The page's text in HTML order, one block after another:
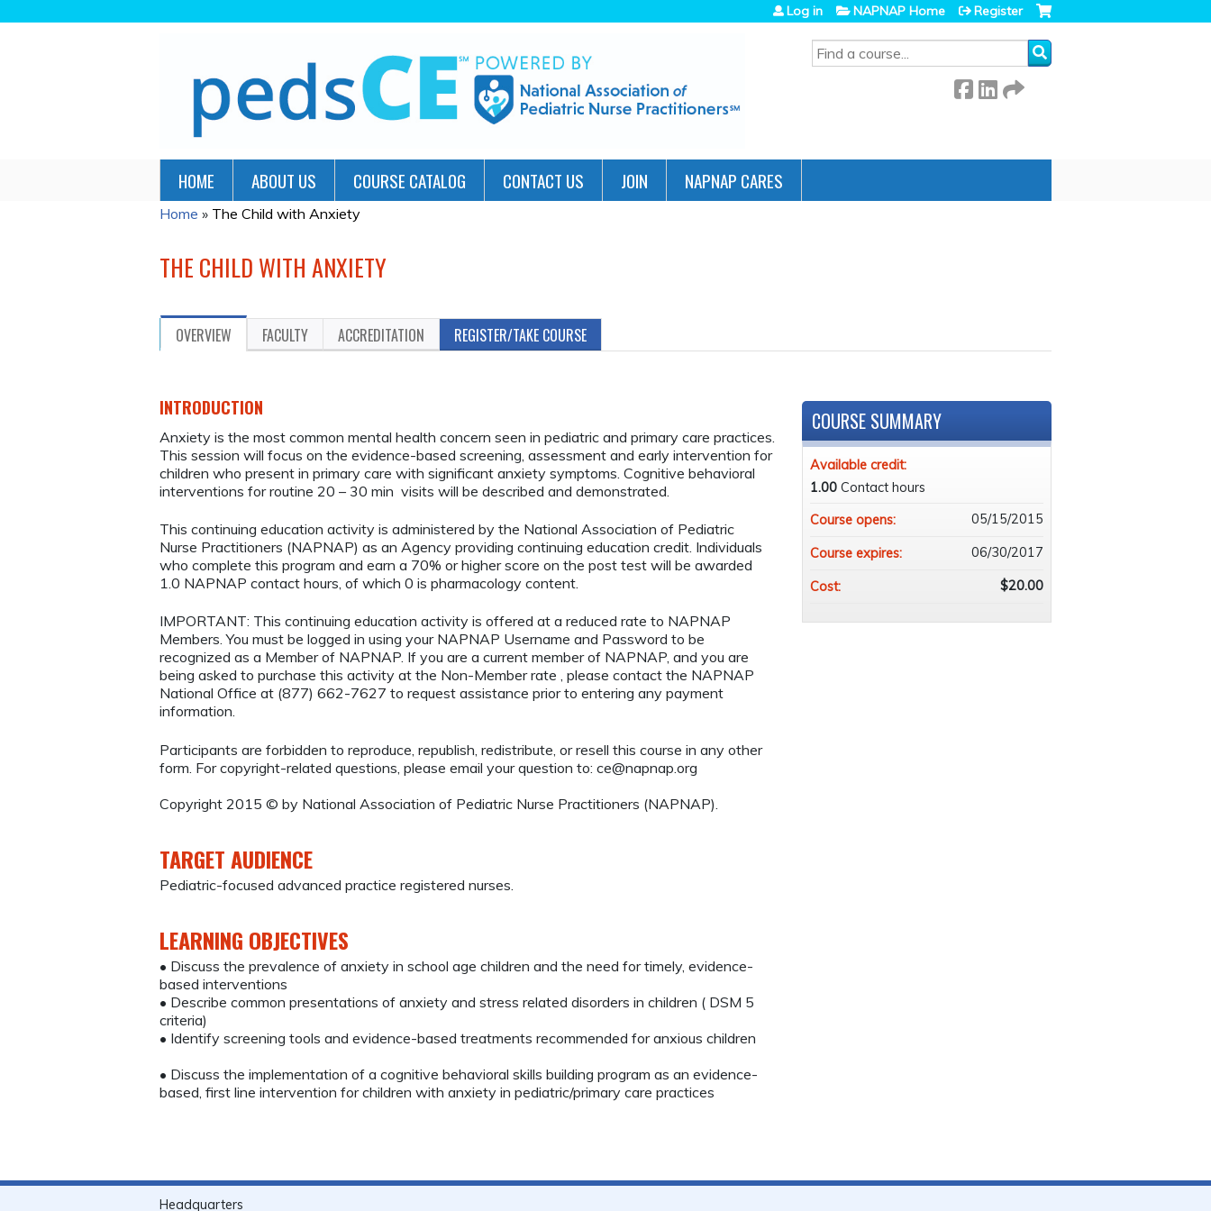
SEARCH
Log in NAPNAP Home Register
HOME ABOUT US COURSE CATALOG CONTACT US JOIN NAPNAP CARES
YOU
HERE
Home » The Child with Anxiety
THE CHILD WITH ANXIETY
OVERVIEW FACULTY ACCREDITATION REGISTER/TAKE COURSE
INTRODUCTION
Anxiety is the most common mental health concern seen in pediatric and primary care practices.
This session will focus on the evidence-based screening, assessment and early intervention for
children who present in primary care with significant anxiety symptoms. Cognitive behavioral
interventions for routine 20 – 30 min visits will be described and demonstrated.
This continuing education activity is administered by the National Association of Pediatric
Nurse Practitioners (NAPNAP) as an Agency providing continuing education credit. Individuals
who complete this program and earn a 70% or higher score on the post test will be awarded
1.0 NAPNAP contact hours, of which 0 is pharmacology content.
IMPORTANT: This continuing education activity is offered at a reduced rate to NAPNAP
Members. You must be logged in using your NAPNAP Username and Password to be
recognized as a Member of NAPNAP. If you are a current member of NAPNAP, and you are
being asked to purchase this activity at the Non-Member rate , please contact the NAPNAP
National Office at (877) 662-7627 to request assistance prior to entering any payment
information.
Participants are forbidden to reproduce, republish, redistribute, or resell this course in any other
form. For copyright-related questions, please email your question to: ce@napnap.org
Copyright 2015 © by National Association of Pediatric Nurse Practitioners (NAPNAP).
TARGET AUDIENCE
Pediatric-focused advanced practice registered nurses.
LEARNING OBJECTIVES
• Discuss the prevalence of anxiety in school age children and the need for timely, evidence-
based interventions
• Describe common presentations of anxiety and stress related disorders in children ( DSM 5
criteria)
• Identify screening tools and evidence-based treatments recommended for anxious children
• Discuss the implementation of a cognitive behavioral skills building program as an evidence-
based, first line intervention for children with anxiety in pediatric/primary care practices
COURSE SUMMARY
Available credit:
1.00 Contact hours
Course opens:
05/15/2015
Course expires: 06/30/2017
Cost: $20.00
Headquarters